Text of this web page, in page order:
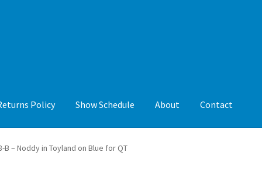
Policy Show Schedule About Contact
Show Schedule AboutContact
B – Noddy in Toyland on Blue for QT